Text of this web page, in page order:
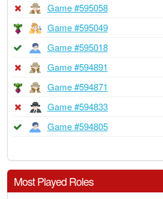
Game #595058
Game #595049
Game #595018
Game #594891
Game #594871
Game #594833
Game #594805
Most Played Roles